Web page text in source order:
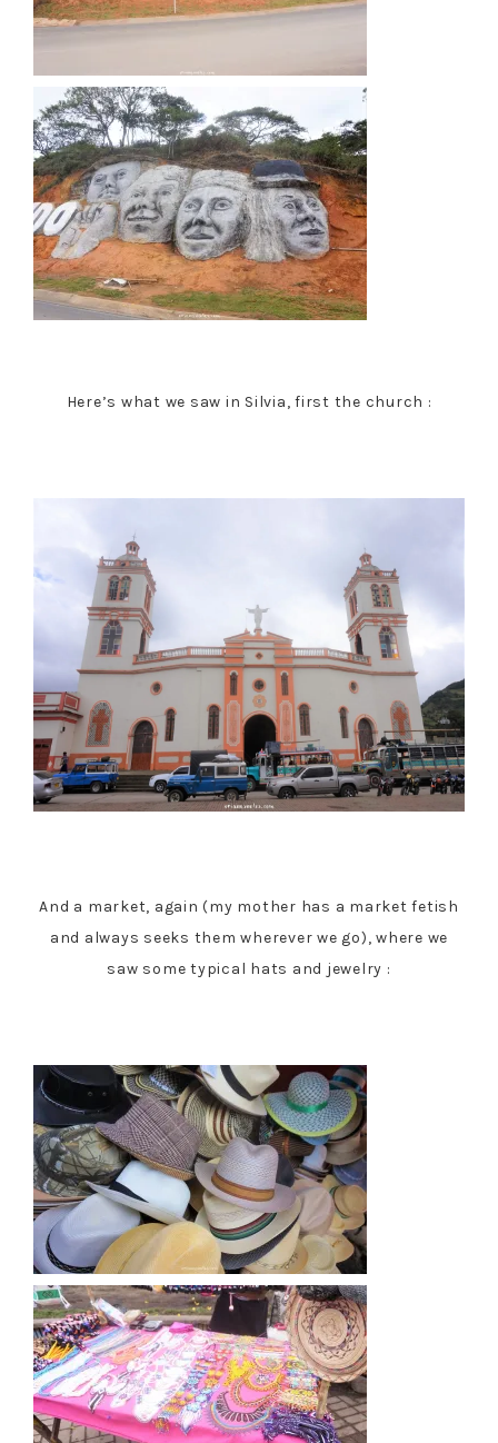
Here’s what we saw in Silvia, first the church :
And a market, again (my mother has a market fetish
and always seeks them wherever we go), where we
saw some typical hats and jewelry :